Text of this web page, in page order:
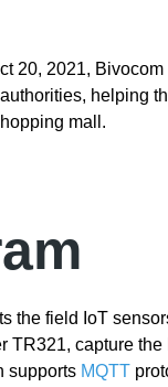
20, 2021, Bivocom
helping
mall.
the field IoT
TR321, capture
supports MQTT